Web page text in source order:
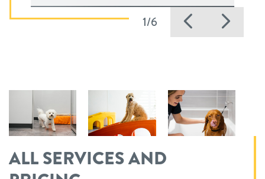
1/6 Previous
ALL SERVICES AND